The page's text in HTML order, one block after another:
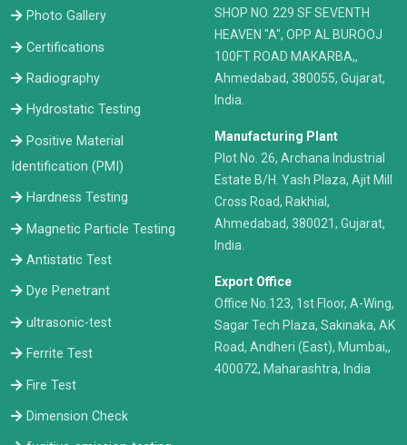
Photo Gallery
Certifications
Radiography
Hydrostatic Testing
Positive Material
Identification (PMI)
Hardness Testing
Magnetic Particle Testing
Antistatic Test
Dye Penetrant
ultrasonic-test
Ferrite Test
Fire Test
Dimension Check
​SHOP NO. 229 SF SEVENTH
HEAVEN "A", OPP AL BUROOJ
100FT ROAD MAKARBA,,
Ahmedabad, 380055, Gujarat,
India.
Manufacturing Plant
Plot No. 26, Archana Industrial
Estate B/H. Yash Plaza, Ajit Mill
Cross Road, Rakhial,
Ahmedabad, 380021, Gujarat,
India.
Export Office
Office No.123, 1st Floor, A-Wing,
Sagar Tech Plaza, Sakinaka, AK
Road, Andheri (East), Mumbai,,
400072, Maharashtra, India